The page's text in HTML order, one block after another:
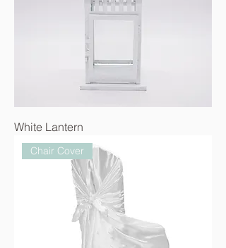
White Lantern
Chair Cover